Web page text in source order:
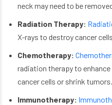
neck may need to be
Radiation Therapy:
X-rays to destroy cancer cells.
Chemotherapy:
radiation therapy to
cancer cells or shrink tumors.
Immunotherapy: